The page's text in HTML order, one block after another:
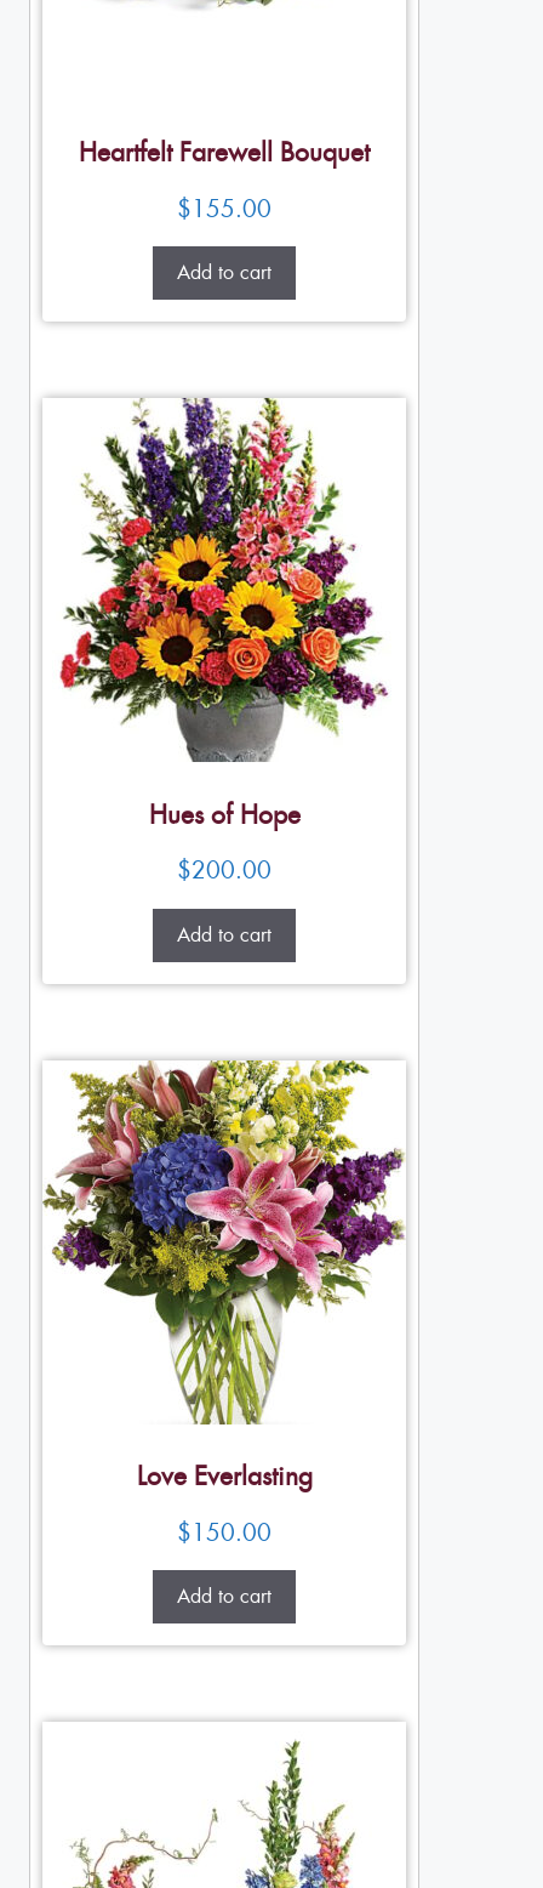
Heartfelt Farewell Bouquet
$155.00
Add to cart
Hues of Hope
$200.00
Add to cart
Love Everlasting
$150.00
Add to cart